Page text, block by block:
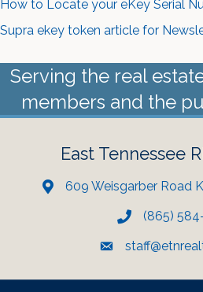
How to Locate your eKey Serial
Supra ekey token article for
Serving the real
members and the
East Tennessee
609 Weisgarber Road
(865)